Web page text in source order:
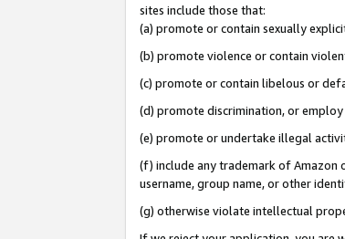
sites include those that:
(a) promote or contain sexually
(b) promote violence or contain
(c) promote or contain libelous or
(d) promote discrimination, or
(e) promote or undertake illegal
(f) include any trademark of Amazon
username, group name, or other
(g) otherwise violate intellectual